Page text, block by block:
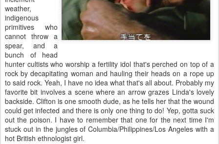
weather,
indigenous
primitives who
cannot throw a
spear, and a
bunch of head
hunter cultists who worship a fertility idol that's perched on top of a
rock by decapitating woman and hauling their heads on a rope up
to said rock. Yeah, I have no idea what that's all about. Probably my
favorite bit involves a scene where an arrow grazes Linda's lovely
backside. Clifton is one smooth dude, as he tells her that the wound
could get infected and there is only one thing to do! Yep, gotta suck
out the poison. I have to remember that one for the next time I'm
stuck out in the jungles of Columbia/Philippines/Los Angeles with a
hot British ethnologist girl.